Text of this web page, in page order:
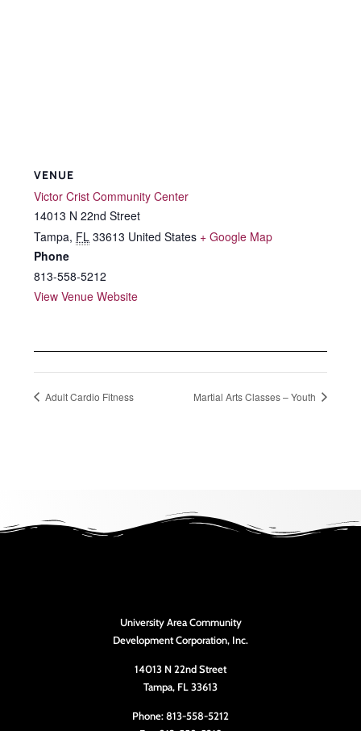
VENUE
Victor Crist Community Center
14013 N 22nd Street
Tampa, FL 33613 United States + Google Map
Phone
813-558-5212
View Venue Website
Adult Cardio Fitness Martial Arts Classes – Youth
University Area Community
Development Corporation, Inc.
14013 N 22nd Street
Tampa, FL 33613
Phone: 813-558-5212